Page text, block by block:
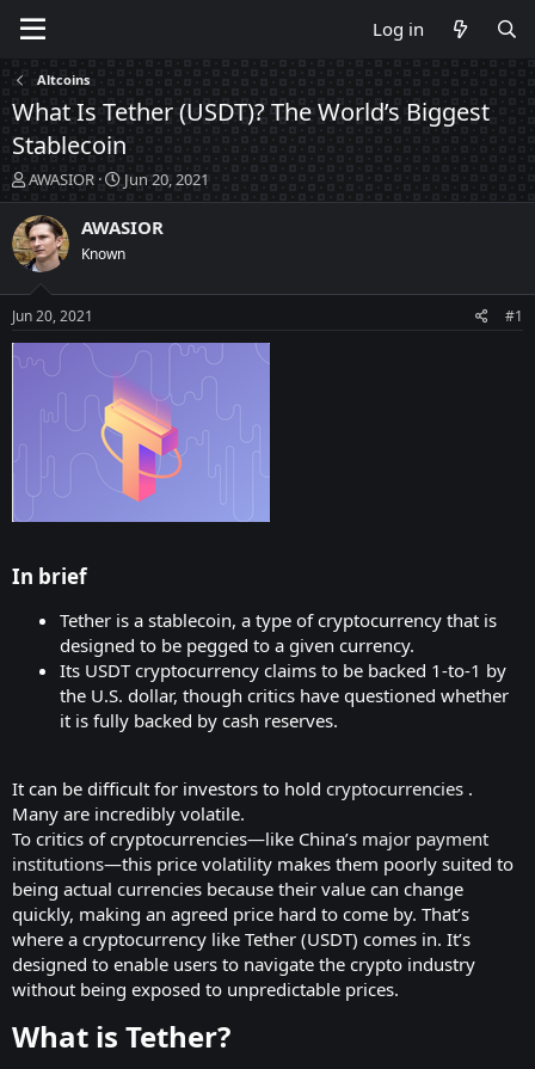
Log in
Altcoins
What Is Tether (USDT)? The World’s Biggest
Stablecoin
T
h
r
e
a
d
t
a
r
AWASIOR
S
t
a
t
t
e
Jun 20, 2021
AWASIOR
Known
Jun 20, 2021 #1
In brief​
Tether is a stablecoin, a type of cryptocurrency that is
designed to be pegged to a given currency.
Its USDT cryptocurrency claims to be backed 1-to-1 by
the U.S. dollar, though critics have questioned whether
it is fully backed by cash reserves.
It can be difficult for investors to hold cryptocurrencies .
Many are incredibly volatile.
To critics of cryptocurrencies—like China’s major payment
institutions—this price volatility makes them poorly suited to
being actual currencies because their value can change
quickly, making an agreed price hard to come by. That’s
where a cryptocurrency like Tether (USDT) comes in. It’s
designed to enable users to navigate the crypto industry
without being exposed to unpredictable prices.
What is Tether?​